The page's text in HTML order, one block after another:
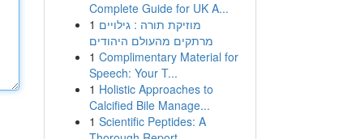
Complete Guide for UK A...
1 מוזיקת תורה : גילויים
מרתקים מהעולם היהודים
1 Complimentary Material for
Speech: Your T...
1 Holistic Approaches to
Calcified Bile Manage...
1 Scientific Peptides: A